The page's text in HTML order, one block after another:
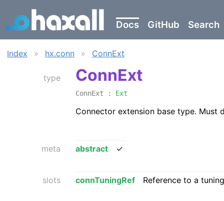
Docs GitHub Search
Index » hx.conn » ConnExt
type ConnExt
ConnExt : Ext
Connector extension base type. Must
meta abstract ✓
slots connTuningRef Reference to a